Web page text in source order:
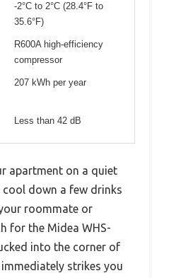
-2°C to 2°C (28.4°F to
35.6°F)
R600A high-efficiency
compressor
207 kWh per year
Less than 42 dB
apartment on a quiet
down a few drinks
roommate or
for the Midea WHS-
into the corner of
strikes you